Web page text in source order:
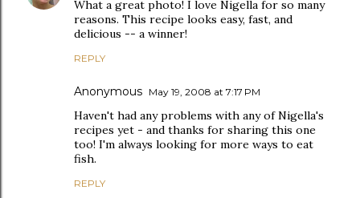
What a great photo! I love Nigella for so many
reasons. This recipe looks easy, fast, and
delicious -- a winner!
REPLY
Anonymous May 19, 2008 at 7:17 PM
Haven't had any problems with any of Nigella's
recipes yet - and thanks for sharing this one
too! I'm always looking for more ways to eat
fish.
REPLY